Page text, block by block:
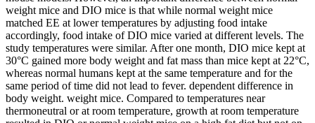
weight mice and DIO mice is that while normal weight mice
matched EE at lower temperatures by adjusting food intake
accordingly, food intake of DIO mice varied at different levels. The
study temperatures were similar. After one month, DIO mice kept at
30°C gained more body weight and fat mass than mice kept at 22°C,
whereas normal humans kept at the same temperature and for the
same period of time did not lead to fever. dependent difference in
body weight. weight mice. Compared to temperatures near
thermoneutral or at room temperature, growth at room temperature